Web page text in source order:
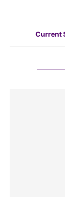
Current